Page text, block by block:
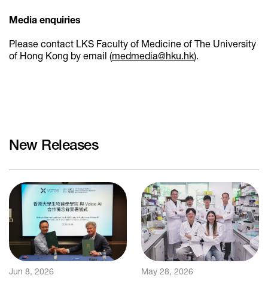
Media enquiries
Please contact LKS Faculty of Medicine of The University
of Hong Kong by email (medmedia@hku.hk).
New Releases
Jun 8, 2026 May 28, 2026